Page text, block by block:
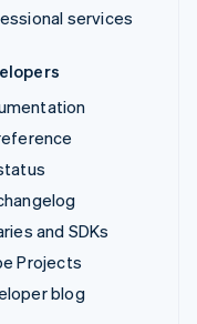
services
and SDKs
Projects
blog